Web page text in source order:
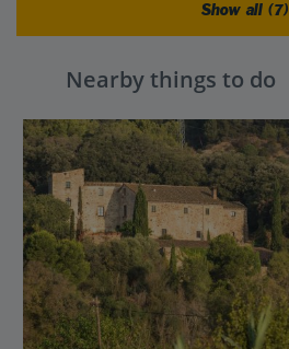
Show all (7)
Nearby things to do